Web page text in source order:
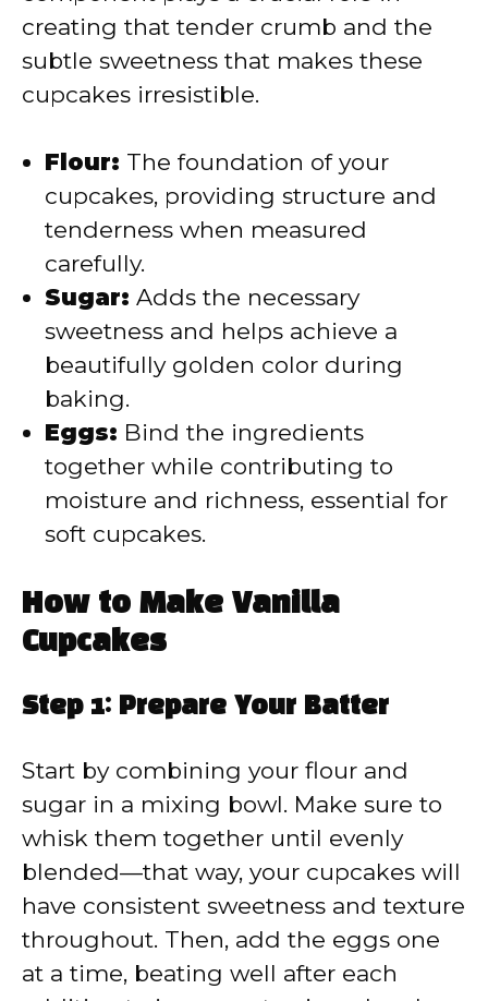
i
d
e
o
creating that tender crumb and the
subtle sweetness that makes these
cupcakes irresistible.
Flour: The foundation of your
cupcakes, providing structure and
tenderness when measured
carefully.
Sugar: Adds the necessary
sweetness and helps achieve a
beautifully golden color during
baking.
Eggs: Bind the ingredients
together while contributing to
moisture and richness, essential for
soft cupcakes.
How to Make Vanilla
Cupcakes
Step 1: Prepare Your Batter
Start by combining your flour and
sugar in a mixing bowl. Make sure to
whisk them together until evenly
blended—that way, your cupcakes will
have consistent sweetness and texture
throughout. Then, add the eggs one
at a time, beating well after each